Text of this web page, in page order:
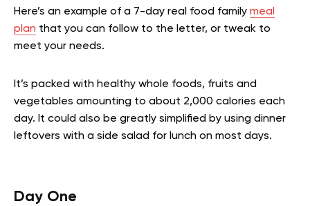
Here’s an example of a 7-day real food family meal
plan that you can follow to the letter, or tweak to
meet your needs.
It’s packed with healthy whole foods, fruits and
vegetables amounting to about 2,000 calories each
day. It could also be greatly simplified by using dinner
leftovers with a side salad for lunch on most days.
Day One